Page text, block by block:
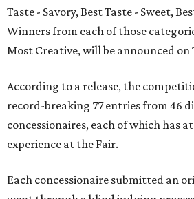
Taste - Savory, Best Taste - Sweet,
Winners from each of those
Most Creative, will be announced on
According to a release, the
record-breaking 77 entries from 46
concessionaires, each of which has
experience at the Fair.
Each concessionaire submitted an